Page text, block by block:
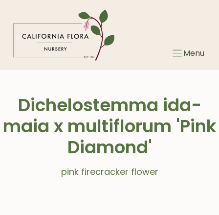
Menu
Dichelostemma ida-
maia x multiflorum 'Pink
Diamond'
pink firecracker flower